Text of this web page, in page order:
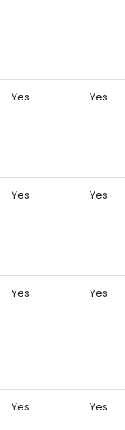
Yes Yes
Yes Yes
Yes Yes
Yes Yes